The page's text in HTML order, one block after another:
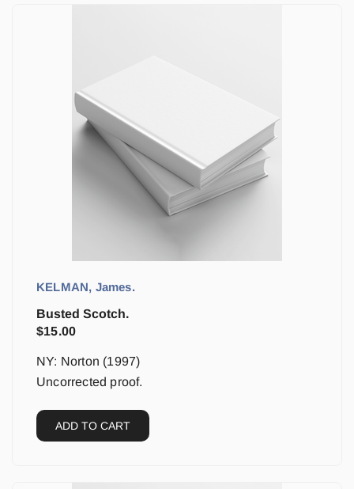
KELMAN, James.
Busted Scotch.
$15.00
NY: Norton (1997)
Uncorrected proof.
ADD TO CART